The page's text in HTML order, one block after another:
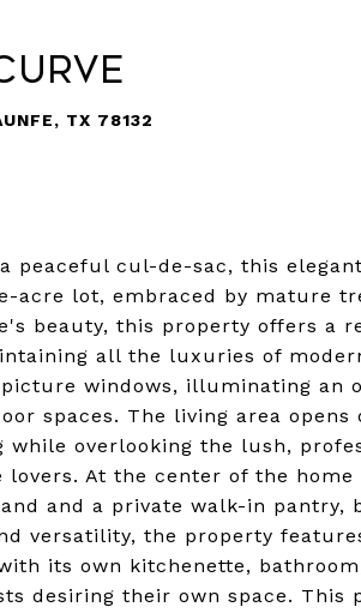
TX 78132
peaceful cul-de-sac, this
acre lot, embraced by mature
beauty, this property offers a
all the luxuries of
windows, illuminating an
spaces. The living area
overlooking the lush,
At the center of the
and a private walk-in pantry,
versatility, the property
its own kitchenette,
desiring their own space. This